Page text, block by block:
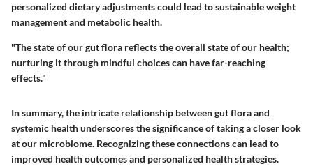
personalized dietary adjustments could lead to sustainable weight
management and metabolic health.
"The state of our gut flora reflects the overall state of our health;
nurturing it through mindful choices can have far-reaching
effects."
In summary, the intricate relationship between gut flora and
systemic health underscores the significance of taking a closer look
at our microbiome. Recognizing these connections can lead to
improved health outcomes and personalized health strategies.